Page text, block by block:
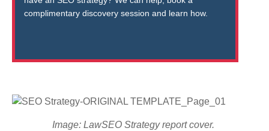
complimentary discovery session and learn how.
Image: LawSEO Strategy report cover.